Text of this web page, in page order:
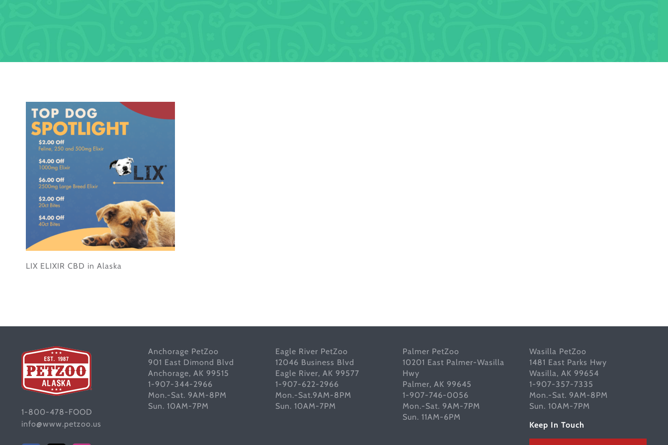
LIX ELIXIR CBD in Alaska
1-800-478-FOOD
info@www.petzoo.us
Anchorage PetZoo
901 East Dimond Blvd
Anchorage, AK 99515
1-907-344-2966
Mon.-Sat. 9AM-8PM
Sun. 10AM-7PM
Eagle River PetZoo
12046 Business Blvd
Eagle River, AK 99577
1-907-622-2966
Mon.-Sat.9AM-8PM
Sun. 10AM-7PM
Palmer PetZoo
10201 East Palmer-Wasilla
Hwy
Palmer, AK 99645
1-907-746-0056
Mon.-Sat. 9AM-7PM
Sun. 11AM-6PM
Wasilla PetZoo
1481 East Parks Hwy
Wasilla, AK 99654
1-907-357-7335
Mon.-Sat. 9AM-8PM
Sun. 10AM-7PM
Keep In Touch